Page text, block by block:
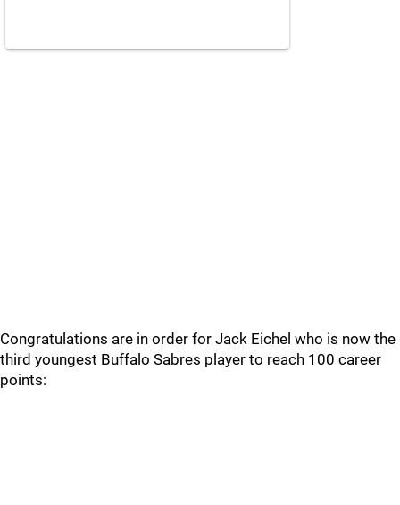
Congratulations are in order for Jack Eichel who is now the
third youngest Buffalo Sabres player to reach 100 career
points: